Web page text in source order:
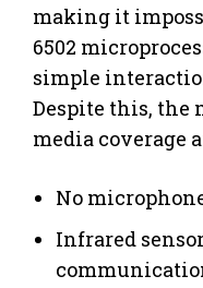
making it
6502
simple
Despite this, the
media coverage
No
Infrared